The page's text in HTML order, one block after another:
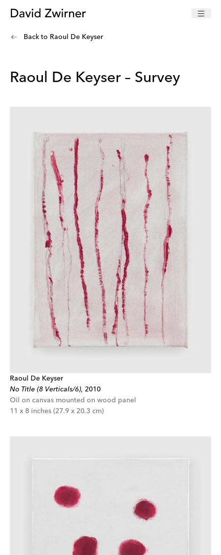
Back to Raoul De Keyser
Raoul De Keyser – Survey
Raoul De Keyser
No Title (8 Verticals/6), 2010
Oil on canvas mounted on wood panel
11 x 8 inches (27.9 x 20.3 cm)